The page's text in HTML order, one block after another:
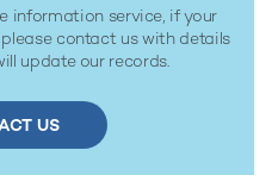
information service, if your
contact us with details
update our records.
US